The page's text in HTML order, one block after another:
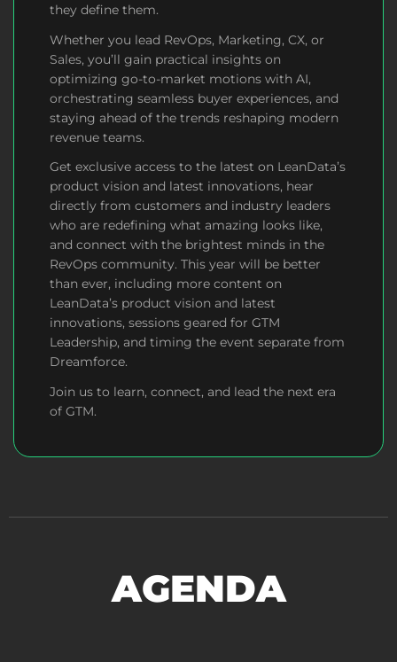
they define them.
Whether you lead RevOps, Marketing, CX, or
Sales, you’ll gain practical insights on
optimizing go-to-market motions with AI,
orchestrating seamless buyer experiences, and
staying ahead of the trends reshaping modern
revenue teams.
Get exclusive access to the latest on LeanData’s
product vision and latest innovations, hear
directly from customers and industry leaders
who are redefining what amazing looks like,
and connect with the brightest minds in the
RevOps community. This year will be better
than ever, including more content on
LeanData’s product vision and latest
innovations, sessions geared for GTM
Leadership, and timing the event separate from
Dreamforce.
Join us to learn, connect, and lead the next era
of GTM.
AGENDA